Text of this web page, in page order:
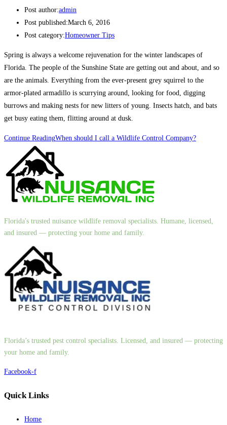
Post author:admin
Post published:March 6, 2016
Post category:Homeowner Tips
Spring is always a welcome rejuvenation for the winter landscapes of
Florida. The people of the Sunshine State are getting out and about, and so
are the animals. Everything from the ever-present grey squirrel to the
armor-plated armadillo is scurrying around, looking for food, digging
burrows and making nests for new litters of young. Insects hatch, and bats
get busy eating them, flitting around at dusk.
Continue ReadingWhen should I call a Wildlife Control Company?
Florida's trusted nuisance wildlife removal specialists. Humane, licensed,
and insured — protecting your home and family.
Florida’s trusted pest control specialists. Licensed, and insured — protecting
your home and family.
Facebook-f
Quick Links
Home